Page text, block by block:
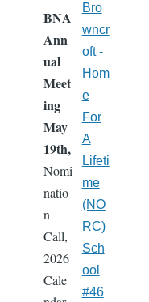
BNA
Ann
ual
Meet
ing
May
19th,
Nomi
natio
n
Call,
2026
Cale
Bro
wncr
oft -
Hom
e
For
A
Lifeti
me
(NO
RC)
Sch
ool
#46